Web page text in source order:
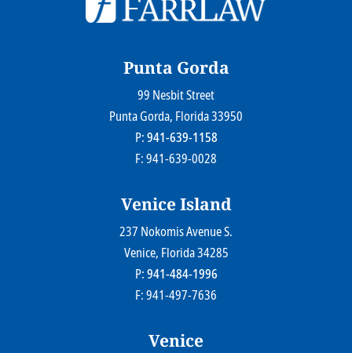
Punta Gorda
Farr Law Firm P.A.
99 Nesbit Street
Punta Gorda, Florida33950
P:941-639-1158
F: 941-639-0028
Venice Island
Farr Law Firm P.A.
237 Nokomis Avenue S.
Venice, Florida34285
P:941-484-1996
F: 941-497-7636
Venice